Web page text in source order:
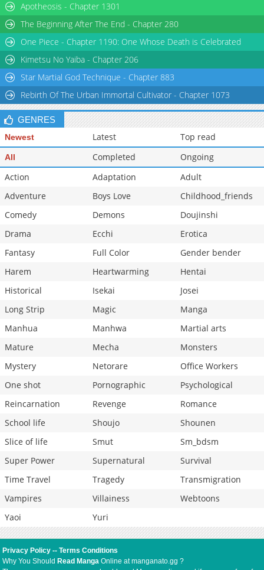
Chapter 119
Chapter 118
627
Chapter 117
589
03-14 11:05
Chapter 116
838 03-14 11:04
Apotheosis - Chapter 1301
The Beginning After The End - Chapter 280
One Piece - Chapter 1190: One Whose Death is Celebrated
Kimetsu No Yaiba - Chapter 206
Star Martial God Technique - Chapter 883
Rebirth Of The Urban Immortal Cultivator - Chapter 1073
GENRES
Newest Latest Top read
All Completed
Ongoing
Action
Adaptation
Adult
Adventure
Boys Love
Childhood_friends
Comedy
Demons
Doujinshi
Drama
Ecchi
Erotica
Fantasy
Full Color
Gender bender
Harem
Heartwarming
Hentai
Historical
Isekai
Josei
Long Strip
Magic
Manga
Manhua
Manhwa
Martial arts
Mature
Mecha
Monsters
Mystery
Netorare
Office Workers
One shot
Pornographic
Psychological
Reincarnation
Revenge
Romance
School life
Shoujo
Shounen
Slice of life
Smut
Sm_bdsm
Super Power
Supernatural
Survival
Time Travel
Tragedy
Transmigration
Vampires
Villainess
Webtoons
Yaoi
Yuri
Privacy Policy --Terms Conditions
Why You Should Read Manga Online at manganato.gg ?